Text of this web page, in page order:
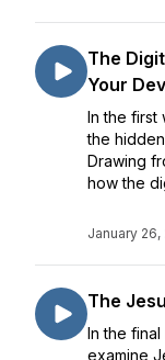
The
Your
In the first
the
Drawing
how the
January 26,
The
In the
examine